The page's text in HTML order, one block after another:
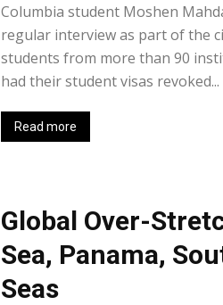
Columbia student Moshen
regular interview as part of the
students from more than 90
had their student visas revoked...
Read more
Global Over-
Sea, Panama,
Seas